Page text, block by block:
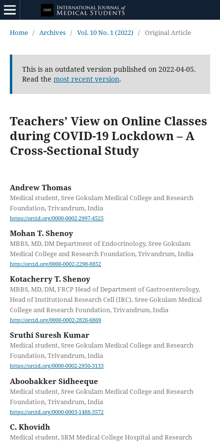
Home / Archives / Vol. 10 No. 1 (2022) / Original Article
This is an outdated version published on 2022-04-05.
Read the most recent version.
Teachers’ View on Online Classes
during COVID-19 Lockdown – A
Cross-Sectional Study
Andrew Thomas
Medical student, Sree Gokulam Medical College and Research
Foundation, Trivandrum, India
https://orcid.org/0000-0002-2997-4525
Mohan T. Shenoy
MBBS, MD, DM Department of Endocrinology, Sree Gokulam
Medical College and Research Foundation, Trivandrum, India
http://orcid.org/0000-0002-2298-8852
Kotacherry T. Shenoy
MBBS, MD, DM, FRCP Head of Department of Gastroenterology,
Head of Institutional Research Cell (IRC), Sree Gokulam Medical
College and Research Foundation, Trivandrum, India
http://orcid.org/0000-0002-2826-6869
Sruthi Suresh Kumar
Medical student, Sree Gokulam Medical College and Research
Foundation, Trivandrum, India
https://orcid.org/0000-0002-2950-3133
Aboobakker Sidheeque
Medical student, Sree Gokulam Medical College and Research
Foundation, Trivandrum, India
https://orcid.org/0000-0003-1488-3572
C. Khovidh
Medical student, SRM Medical College Hospital and Research